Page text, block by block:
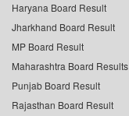
Haryana Board Result
Jharkhand Board Result
MP Board Result
Maharashtra Board Results
Punjab Board Result
Rajasthan Board Result